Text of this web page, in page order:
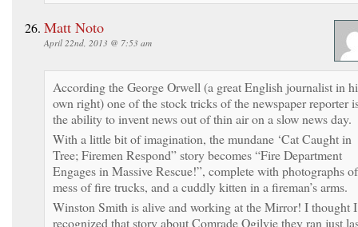
Matt Noto
April 22nd, 2013 @ 7:53 am
According the George Orwell (a great English journalist in
own right) one of the stock tricks of the newspaper reporter
the ability to invent news out of thin air on a slow news day.
With a little bit of imagination, the mundane ‘Cat Caught in
Tree; Firemen Respond” story becomes “Fire Department
Engages in Massive Rescue!”, complete with photographs
mess of fire trucks, and a cuddly kitten in a fireman’s arms.
Winston Smith is alive and working at the Mirror! I thought
recognized that story about Comrade Ogilvie they ran just